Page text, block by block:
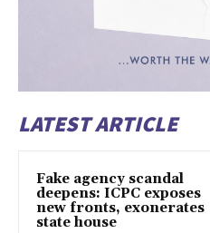
LATEST ARTICLE
Fake agency scandal
deepens: ICPC exposes
new fronts, exonerates
state house